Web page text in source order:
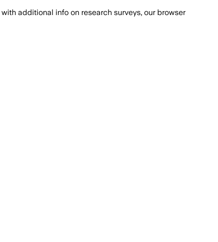
with additional info on research surveys, our browser